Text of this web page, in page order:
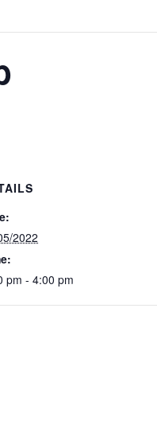
2022
pm - 4:00 pm